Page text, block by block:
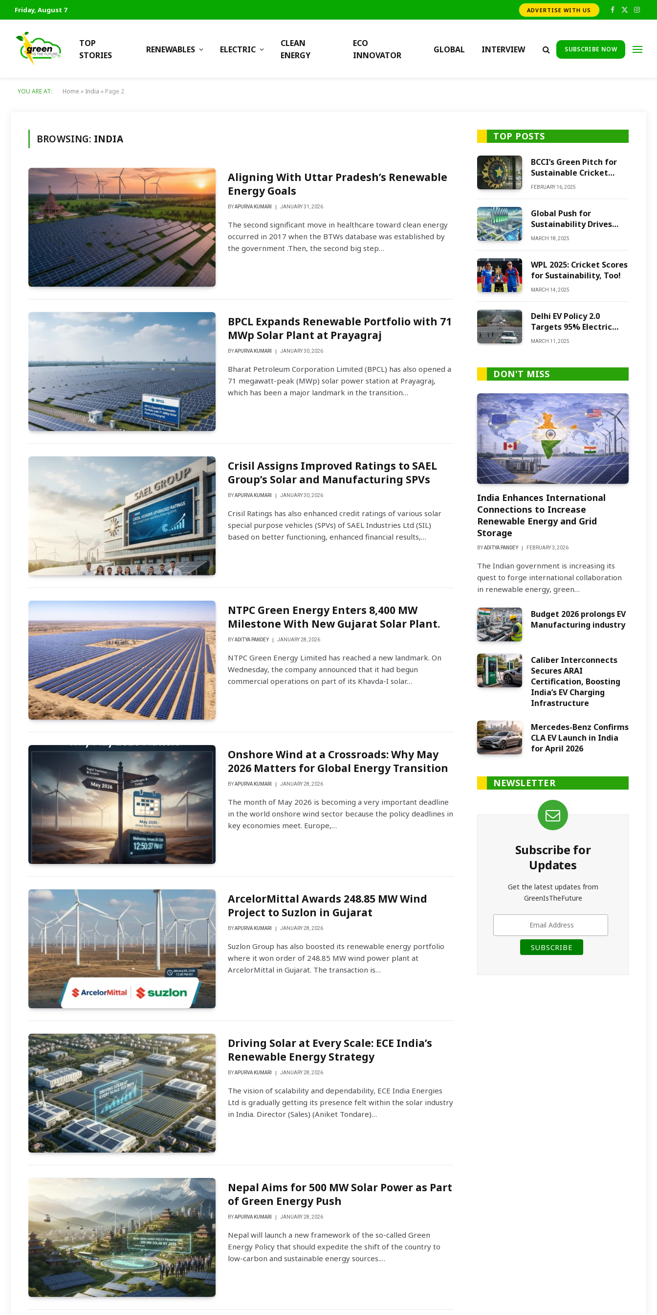
Friday, August 7 ADVERTISE WITH US Facebook
X
TOP
STORIES
RENEWABLES ELECTRIC
CLEAN
ENERGY
ECO
INNOVATOR
GLOBAL INTERVIEW SUBSCRIBE NOW
YOU ARE AT: Home » India » Page 2
BROWSING: INDIA
Aligning With Uttar Pradesh’s Renewable
Energy Goals
BY APURVA KUMARI JANUARY 31, 2026
The second significant move in healthcare toward clean energy
occurred in 2017 when the BTWs database was established by
the government .Then, the second big step…
BPCL Expands Renewable Portfolio with 71
MWp Solar Plant at Prayagraj
BY APURVA KUMARI JANUARY 30, 2026
Bharat Petroleum Corporation Limited (BPCL) has also opened a
71 megawatt-peak (MWp) solar power station at Prayagraj,
which has been a major landmark in the transition…
Crisil Assigns Improved Ratings to SAEL
Group’s Solar and Manufacturing SPVs
BY APURVA KUMARI JANUARY 30, 2026
Crisil Ratings has also enhanced credit ratings of various solar
special purpose vehicles (SPVs) of SAEL Industries Ltd (SIL)
based on better functioning, enhanced financial results,…
NTPC Green Energy Enters 8,400 MW
Milestone With New Gujarat Solar Plant.
BY ADITYA PANDEY JANUARY 28, 2026
NTPC Green Energy Limited has reached a new landmark. On
Wednesday, the company announced that it had begun
commercial operations on part of its Khavda-I solar…
Onshore Wind at a Crossroads: Why May
2026 Matters for Global Energy Transition
BY APURVA KUMARI JANUARY 28, 2026
The month of May 2026 is becoming a very important deadline
in the world onshore wind sector because the policy deadlines in
key economies meet. Europe,…
ArcelorMittal Awards 248.85 MW Wind
Project to Suzlon in Gujarat
BY APURVA KUMARI JANUARY 28, 2026
Suzlon Group has also boosted its renewable energy portfolio
where it won order of 248.85 MW wind power plant at
ArcelorMittal in Gujarat. The transaction is…
Driving Solar at Every Scale: ECE India’s
Renewable Energy Strategy
BY APURVA KUMARI JANUARY 28, 2026
The vision of scalability and dependability, ECE India Energies
Ltd is gradually getting its presence felt within the solar industry
in India. Director (Sales) (Aniket Tondare)…
Nepal Aims for 500 MW Solar Power as Part
of Green Energy Push
BY APURVA KUMARI JANUARY 28, 2026
Nepal will launch a new framework of the so-called Green
Energy Policy that should expedite the shift of the country to
low-carbon and sustainable energy sources.…
TOP POSTS
BCCI’s Green Pitch for
Sustainable Cricket
Future
FEBRUARY 16, 2025
Global Push for
Sustainability Drives
Green Ammonia
MARCH 18, 2025
WPL 2025: Cricket Scores
for Sustainability, Too!
MARCH 14, 2025
Delhi EV Policy 2.0
Targets 95% Electric
Vehicles by 2027
MARCH 11, 2025
DON'T MISS
India Enhances International
Connections to Increase
Renewable Energy and Grid
Storage
BYADITYA PANDEY FEBRUARY 3, 2026
The Indian government is increasing its
quest to forge international collaboration
in renewable energy, green…
Budget 2026 prolongs EV
Manufacturing industry
Caliber Interconnects
Secures ARAI
Certification, Boosting
India’s EV Charging
Infrastructure
Mercedes-Benz Confirms
CLA EV Launch in India
for April 2026
NEWSLETTER
Subscribe for
Updates
Get the latest updates from
GreenIsTheFuture